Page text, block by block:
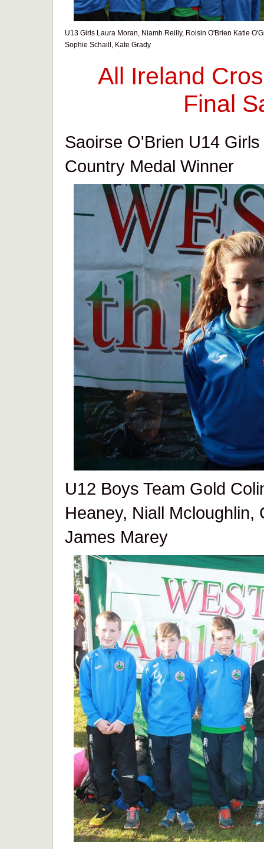
U13 Girls Laura Moran, Niamh Reilly, Roisin O'Brien Katie
Sophie Schaill, Kate Grady
All Ireland
Final
Saoirse O'Brien U14
Country Medal Winner
U12 Boys Team Gold
Heaney, Niall
James Marey